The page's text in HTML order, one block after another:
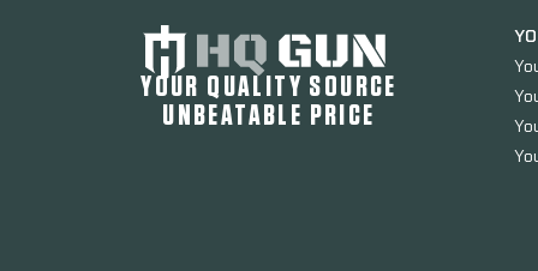
YOUR QUALITY SOURCE
UNBEATABLE PRICE